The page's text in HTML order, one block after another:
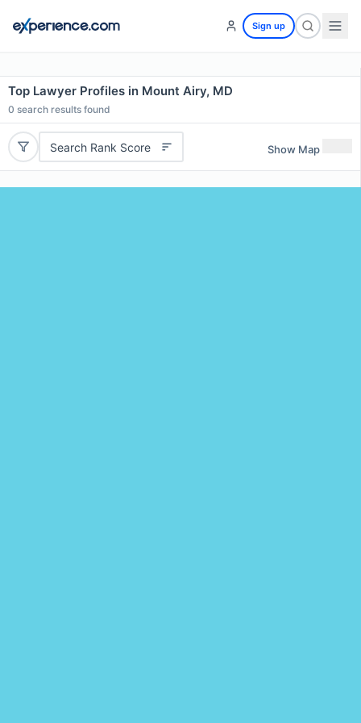
Sign up
Top Lawyer Profiles in Mount Airy, MD
0 search results found
Search Rank Score Show Map